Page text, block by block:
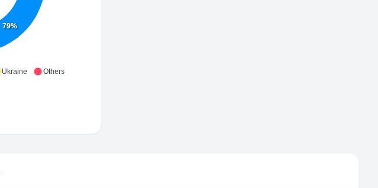
79%
Ukraine Others